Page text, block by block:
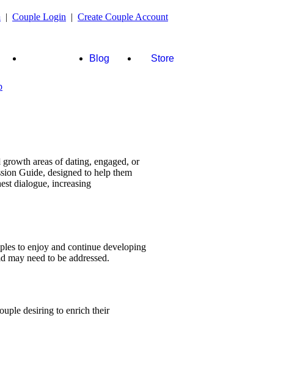
| Couple Login | Create Couple Account
Blog Store
areas of dating, engaged, or
Guide, designed to help them
dialogue, increasing
to enjoy and continue developing
need to be addressed.
desiring to enrich their